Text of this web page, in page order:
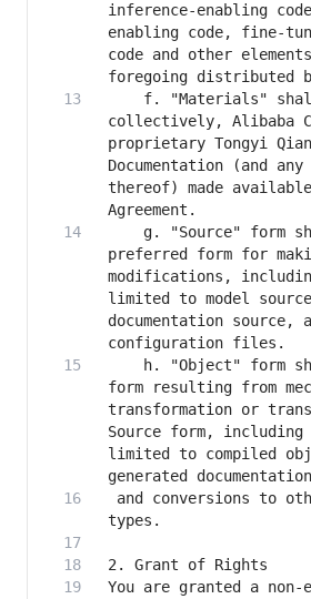
inference-enabling
enabling code, fine-
code and other
f. "Materials"
collectively, Alibaba
proprietary Tongyi
Documentation (and
thereof) made
g. "Source" form
preferred form for
modifications,
limited to model
documentation source,
h. "Object" form
form resulting from
transformation or
Source form, including
limited to compiled
and conversions to
You are granted a non-